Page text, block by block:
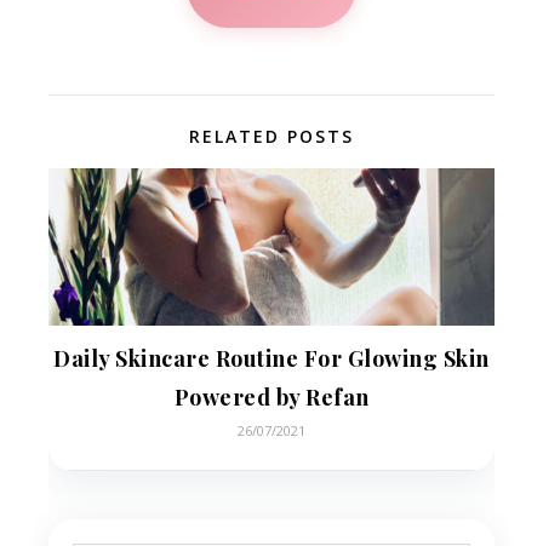
RELATED POSTS
Daily Skincare Routine For Glowing Skin
Powered by Refan
26/07/2021